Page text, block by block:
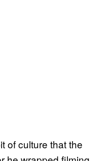
of culture that the